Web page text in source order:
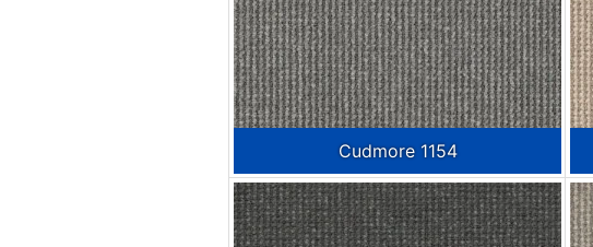
Cudmore 1154